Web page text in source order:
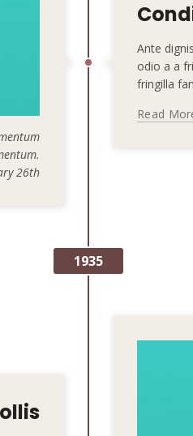
Ante
odio a a
fringilla
Read
26th
1935